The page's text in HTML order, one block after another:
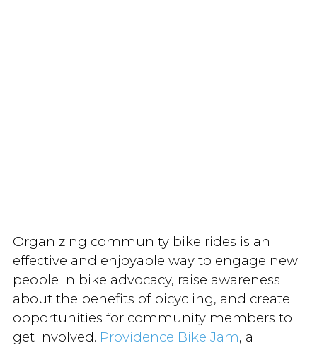
Organizing community bike rides is an
effective and enjoyable way to engage new
people in bike advocacy, raise awareness
about the benefits of bicycling, and create
opportunities for community members to
get involved. Providence Bike Jam, a